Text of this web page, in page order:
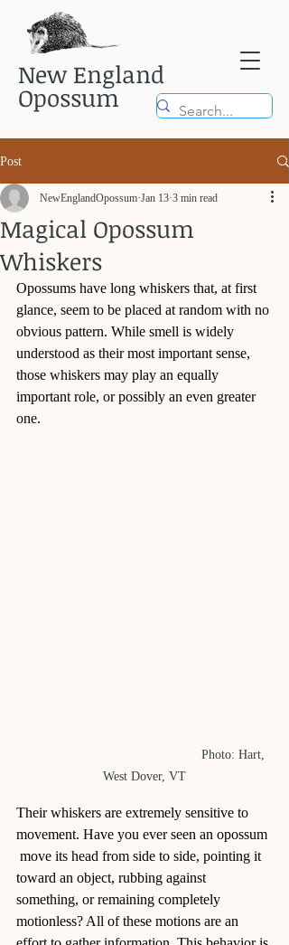
New England
Opossum
Post
Magical Opossum
Whiskers
NewEnglandOpossum Jan 13 3 min read
Opossums have long whiskers that, at first
glance, seem to be placed at random with no
obvious pattern. While smell is widely
understood as their most important sense,
those whiskers may play an equally
important role, or possibly an even greater
one.
West Dover, VT
Their whiskers are extremely sensitive to
movement. Have you ever seen an opossum
move its head from side to side, pointing it
toward an object, rubbing against
something, or remaining completely
motionless? All of these motions are an